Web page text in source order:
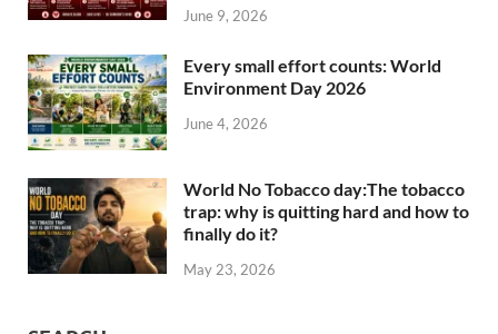
June 9, 2026
Every small effort counts: World
Environment Day 2026
June 4, 2026
World No Tobacco day:The tobacco
trap: why is quitting hard and how to
finally do it?
May 23, 2026